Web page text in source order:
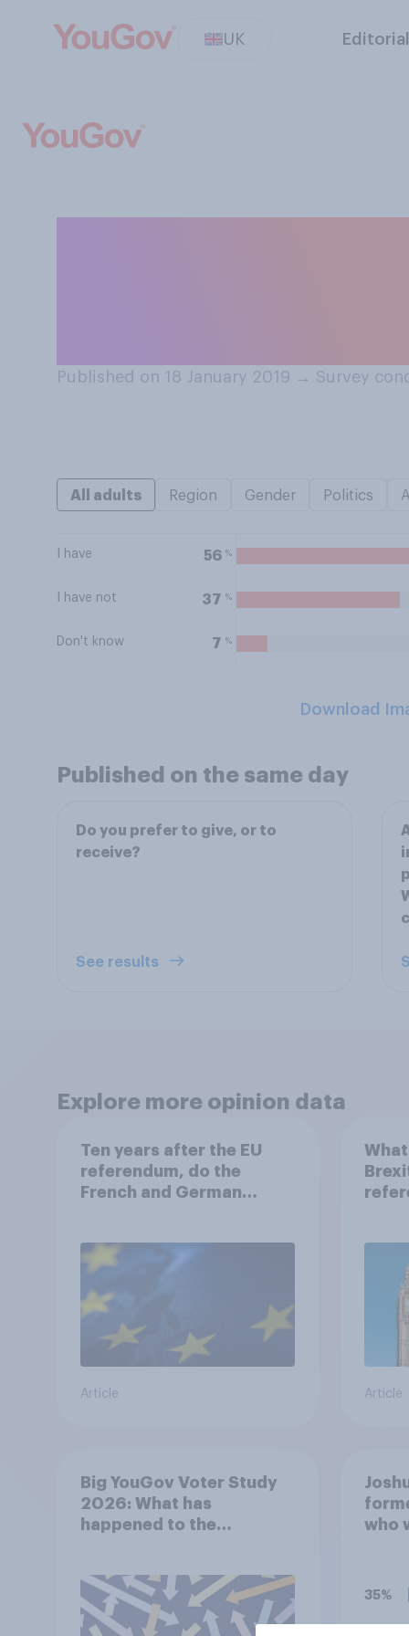
UK
Published on 18 January 2019 → Survey
All adults Region Gender Politics
I have 56 %
I have not 37 %
Don't know 7 %
Download
Published on the same day
Do you prefer to give, or to
receive?
See results
Explore more opinion data
Ten years after the EU
referendum, do the
French and German
Article Article
Big YouGov Voter Study
2026: What has
happened to the
who
35%